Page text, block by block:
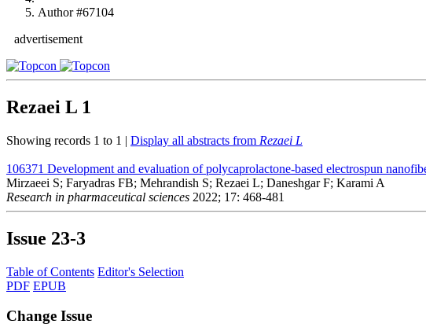
Author #67104
advertisement
Rezaei L 1
Showing records 1 to 1 | Display all abstracts from Rezaei L
106371 Development and evaluation of polycaprolactone-based electrospun
Mirzaeei S; Faryadras FB; Mehrandish S; Rezaei L; Daneshgar F; Karami A
Research in pharmaceutical sciences 2022; 17: 468-481
Issue 23-3
Table of Contents Editor's Selection
PDF EPUB
Change Issue